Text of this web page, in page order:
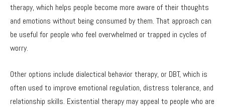
therapy, which helps people become more aware of their thoughts
and emotions without being consumed by them. That approach can
be useful for people who feel overwhelmed or trapped in cycles of
worry.
Other options include dialectical behavior therapy, or DBT, which is
often used to improve emotional regulation, distress tolerance, and
relationship skills. Existential therapy may appeal to people who are